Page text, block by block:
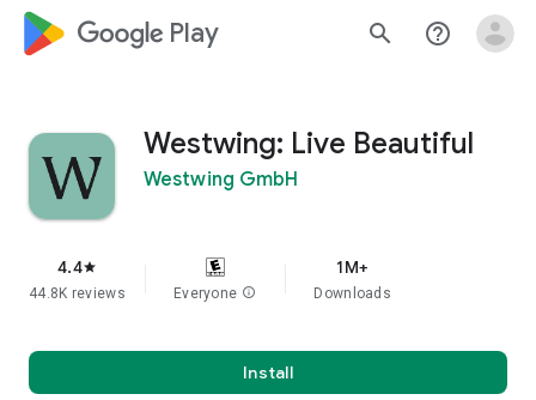
google_logo Play search help_outline
Westwing: Live Beautiful
Westwing GmbH
4.4star
44.8K reviews Everyone info
1M+
Downloads
Install